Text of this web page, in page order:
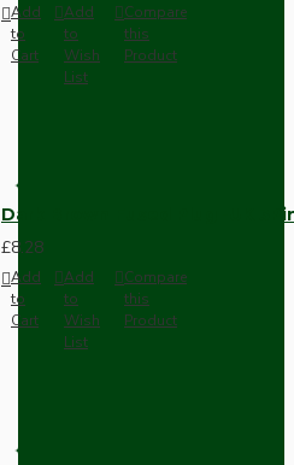
Add
to
Cart
Add
to
Wish
List
Compare
this
Product
Dark Brown Fused Plug -UK
£8.28
Add
to
Cart
Add
to
Wish
List
Compare
this
Product